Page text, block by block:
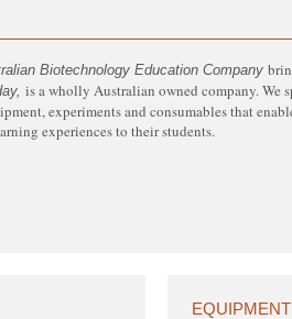
designed with you, the customer, in mind.
Biotechnology Education Company
is a wholly Australian owned company. We
experiments and consumables that
experiences to their students.
EQUIPMENT